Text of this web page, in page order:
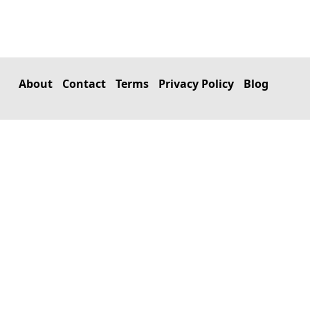
About Contact Terms Privacy Policy Blog